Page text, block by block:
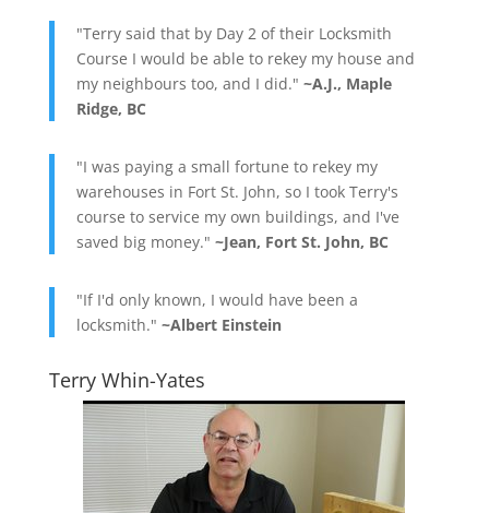
"Terry said that by Day 2 of their Locksmith
Course I would be able to rekey my house and
my neighbours too, and I did." ~A.J., Maple
Ridge, BC
"I was paying a small fortune to rekey my
warehouses in Fort St. John, so I took Terry's
course to service my own buildings, and I've
saved big money." ~Jean, Fort St. John, BC
"If I'd only known, I would have been a
locksmith." ~Albert Einstein
Terry Whin-Yates